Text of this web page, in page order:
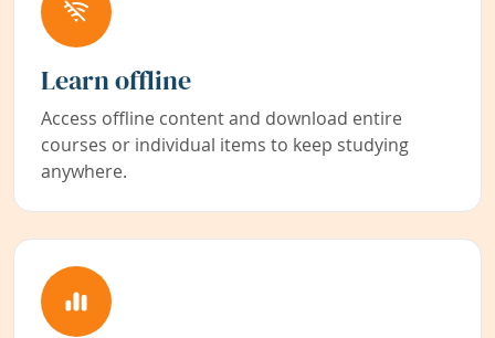
Learn offline
Access offline content and download entire
courses or individual items to keep studying
anywhere.